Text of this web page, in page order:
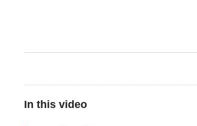
In this video